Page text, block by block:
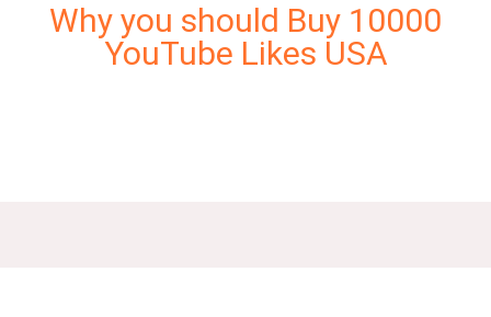
Why you should Buy 10000
YouTube Likes USA